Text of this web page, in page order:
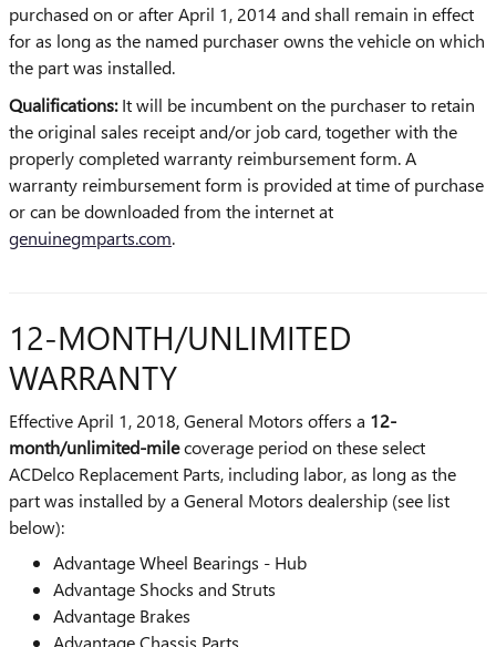
purchased on or after April 1, 2014 and shall remain in effect
for as long as the named purchaser owns the vehicle on which
the part was installed.
Qualifications:It will be incumbent on the purchaser to retain
the original sales receipt and/or job card, together with the
properly completed warranty reimbursement form. A
warranty reimbursement form is provided at time of purchase
or can be downloaded from the internet at
genuinegmparts.com.
12-MONTH/UNLIMITED
WARRANTY
Effective April 1, 2018, General Motors offers a 12-
month/unlimited-milecoverage period on these select
ACDelco Replacement Parts, including labor, as long as the
part was installed by a General Motors dealership (see list
below):
Advantage Wheel Bearings - Hub
Advantage Shocks and Struts
Advantage Brakes
Advantage Chassis Parts